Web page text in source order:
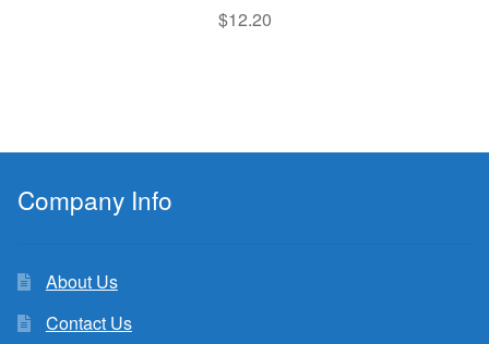
$12.20
Company Info
About Us
Contact Us